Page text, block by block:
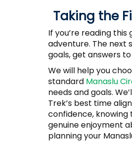
Taking the
If you’re reading
adventure. The next
goals, get answers
We will help you
standard Manaslu
needs and goals.
Trek’s best time
confidence, knowing
genuine enjoyment
planning your